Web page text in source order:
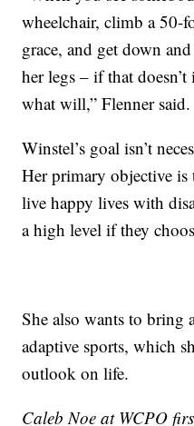
wheelchair, climb a 50-
grace, and get down
her legs – if that
what will,” Flenner said.
Winstel’s goal isn’t
Her primary objective is
live happy lives with
a high level if they
She also wants to bring
adaptive sports, which
outlook on life.
Caleb Noe at WCPO